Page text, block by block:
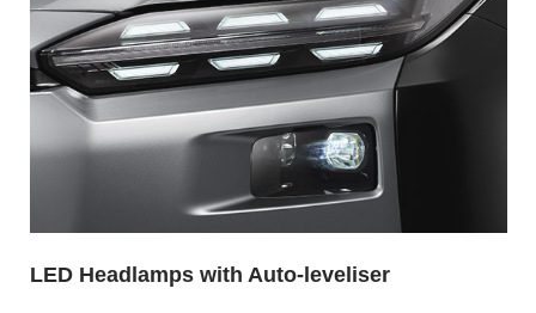
LED Headlamps with Auto-leveliser